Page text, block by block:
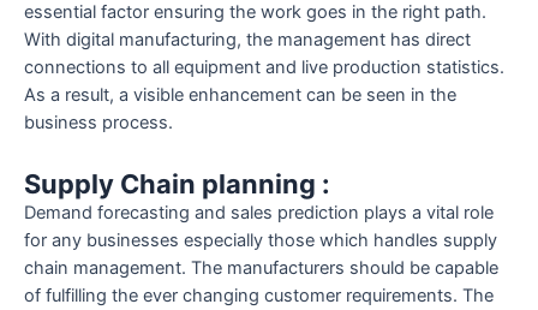
essential factor ensuring the work goes in the right path.
With digital manufacturing, the management has direct
connections to all equipment and live production statistics.
As a result, a visible enhancement can be seen in the
business process.
Supply Chain planning :
Demand forecasting and sales prediction plays a vital role
for any businesses especially those which handles supply
chain management. The manufacturers should be capable
of fulfilling the ever changing customer requirements. The